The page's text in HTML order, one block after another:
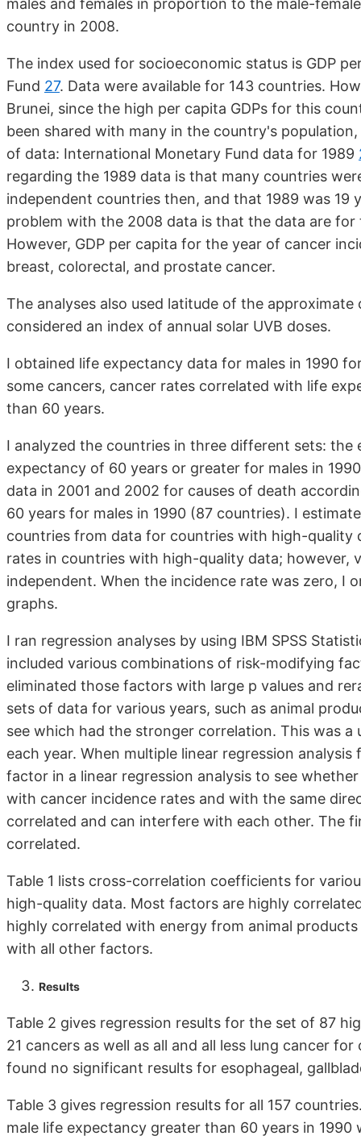
males and females in proportion to the male-
country in 2008.
The index used for socioeconomic status is GDP
Fund 27. Data were available for 143 countries.
Brunei, since the high per capita GDPs for this
been shared with many in the country's
of data: International Monetary Fund data for 1989
regarding the 1989 data is that many countries
independent countries then, and that 1989 was 19
problem with the 2008 data is that the data are
However, GDP per capita for the year of cancer
breast, colorectal, and prostate cancer.
The analyses also used latitude of the
considered an index of annual solar UVB doses.
I obtained life expectancy data for males in 1990
some cancers, cancer rates correlated with life
than 60 years.
I analyzed the countries in three different sets:
expectancy of 60 years or greater for males in
data in 2001 and 2002 for causes of death
60 years for males in 1990 (87 countries). I
countries from data for countries with high-quality
rates in countries with high-quality data; however,
independent. When the incidence rate was zero, I
graphs.
I ran regression analyses by using IBM SPSS
included various combinations of risk-modifying
eliminated those factors with large p values and
sets of data for various years, such as animal
see which had the stronger correlation. This was
each year. When multiple linear regression
factor in a linear regression analysis to see
with cancer incidence rates and with the same
correlated and can interfere with each other. The
correlated.
Table 1 lists cross-correlation coefficients for
high-quality data. Most factors are highly
highly correlated with energy from animal
with all other factors.
Results
Table 2 gives regression results for the set of 87
21 cancers as well as all and all less lung cancer
found no significant results for esophageal,
Table 3 gives regression results for all 157
male life expectancy greater than 60 years in